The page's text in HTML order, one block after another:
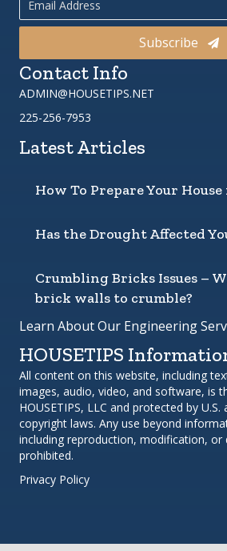
Subscribe
Contact Info
ADMIN@HOUSETIPS.NET
225-256-7953
Latest Articles
How To Prepare Your
Has the Drought Affected
Crumbling Bricks Issues –
brick walls to crumble?
Learn About Our Engineering
HOUSETIPS
All content on this website, including
images, audio, video, and software, is
HOUSETIPS, LLC and protected by
copyright laws. Any use beyond
including reproduction, modification, or
prohibited.
Privacy Policy